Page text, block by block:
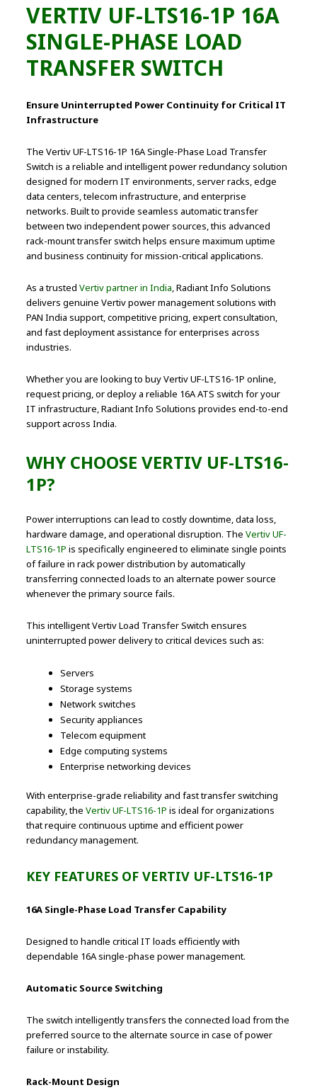
VERTIV UF-LTS16-1P 16A
SINGLE-PHASE LOAD
TRANSFER SWITCH
Ensure Uninterrupted Power Continuity for Critical IT
Infrastructure
The Vertiv UF-LTS16-1P 16A Single-Phase Load Transfer
Switch is a reliable and intelligent power redundancy solution
designed for modern IT environments, server racks, edge
data centers, telecom infrastructure, and enterprise
networks. Built to provide seamless automatic transfer
between two independent power sources, this advanced
rack-mount transfer switch helps ensure maximum uptime
and business continuity for mission-critical applications.
As a trusted Vertiv partner in India, Radiant Info Solutions
delivers genuine Vertiv power management solutions with
PAN India support, competitive pricing, expert consultation,
and fast deployment assistance for enterprises across
industries.
Whether you are looking to buy Vertiv UF-LTS16-1P online,
request pricing, or deploy a reliable 16A ATS switch for your
IT infrastructure, Radiant Info Solutions provides end-to-end
support across India.
WHY CHOOSE VERTIV UF-LTS16-
1P?
Power interruptions can lead to costly downtime, data loss,
hardware damage, and operational disruption. TheVertiv UF-
LTS16-1P is specifically engineered to eliminate single points
of failure in rack power distribution by automatically
transferring connected loads to an alternate power source
whenever the primary source fails.
This intelligent Vertiv Load Transfer Switch ensures
uninterrupted power delivery to critical devices such as:
Servers
Storage systems
Network switches
Security appliances
Telecom equipment
Edge computing systems
Enterprise networking devices
With enterprise-grade reliability and fast transfer switching
capability, theVertiv UF-LTS16-1P is ideal for organizations
that require continuous uptime and efficient power
redundancy management.
KEY FEATURES OF VERTIV UF-LTS16-1P
16A Single-Phase Load Transfer Capability
Designed to handle critical IT loads efficiently with
dependable 16A single-phase power management.
Automatic Source Switching
The switch intelligently transfers the connected load from the
preferred source to the alternate source in case of power
failure or instability.
Rack-Mount Design